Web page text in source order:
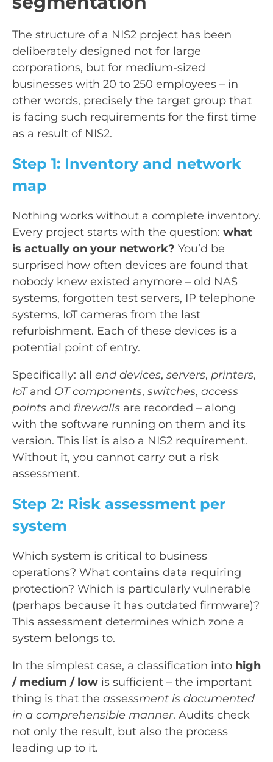
The structure of a NIS2 project has been
deliberately designed not for large
corporations, but for medium-sized
businesses with 20 to 250 employees – in
other words, precisely the target group that
is facing such requirements for the first time
as a result of NIS2.
Step 1: Inventory and network
map
Nothing works without a complete inventory.
Every project starts with the question: what
is actually on your network? You’d be
surprised how often devices are found that
nobody knew existed anymore – old NAS
systems, forgotten test servers, IP telephone
systems, IoT cameras from the last
refurbishment. Each of these devices is a
potential point of entry.
Specifically: all end devices, servers, printers,
IoTand OT components, switches, access
points and firewalls are recorded – along
with the software running on them and its
version. This list is also a NIS2 requirement.
Without it, you cannot carry out a risk
assessment.
Step 2: Risk assessment per
system
Which system is critical to business
operations? What contains data requiring
protection? Which is particularly vulnerable
(perhaps because it has outdated firmware)?
This assessment determines which zone a
system belongs to.
In the simplest case, a classification into high
/ medium / low is sufficient – the important
thing is that the assessment is documented
in a comprehensible manner. Audits check
not only the result, but also the process
leading up to it.